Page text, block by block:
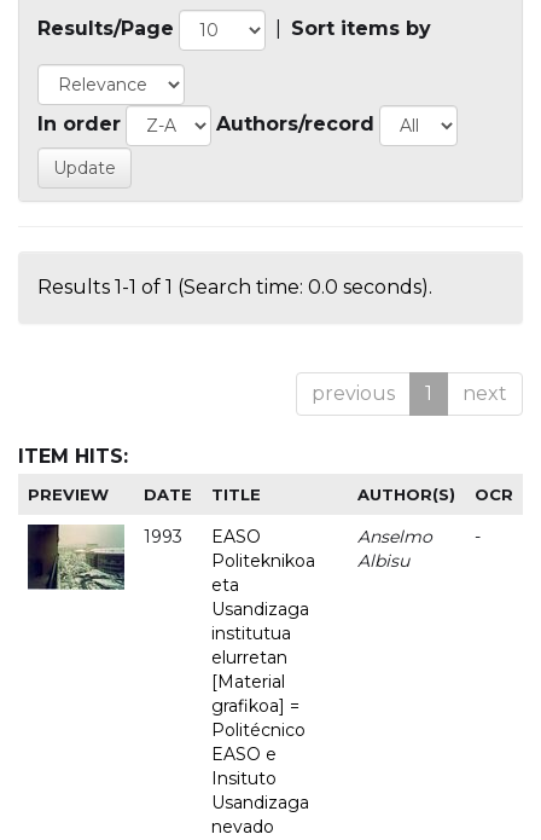
Results/Page Sort items by
In order Authors/record
Results 1-1 of 1 (Search time: 0.0 seconds).
previous 1 next
ITEM HITS:
PREVIEW DATE TITLE AUTHOR(S) OCR
1993
EASO
Politeknikoa
eta
Usandizaga
institutua
elurretan
[Material
grafikoa] =
Politécnico
EASO e
Insituto
Usandizaga
nevado
Anselmo
Albisu
-